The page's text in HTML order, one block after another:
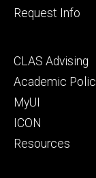
Request Info
Footer
secondary
CLAS Advising
Academic
MyUI
ICON
Resources